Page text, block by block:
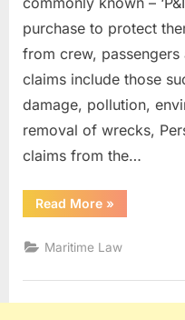
purchase to protect
from crew,
claims include those
damage, pollution,
removal of wrecks,
claims from the…
Read More“What
is
»
Maritime Law